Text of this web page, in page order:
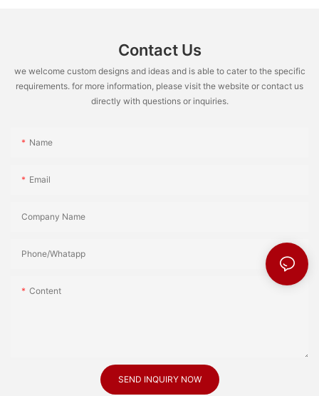
Contact Us
we welcome custom designs and ideas and is able to cater to the specific
requirements. for more information, please visit the website or contact us
directly with questions or inquiries.
Name
Email
Company Name
Phone/Whatapp
Content
SEND INQUIRY NOW